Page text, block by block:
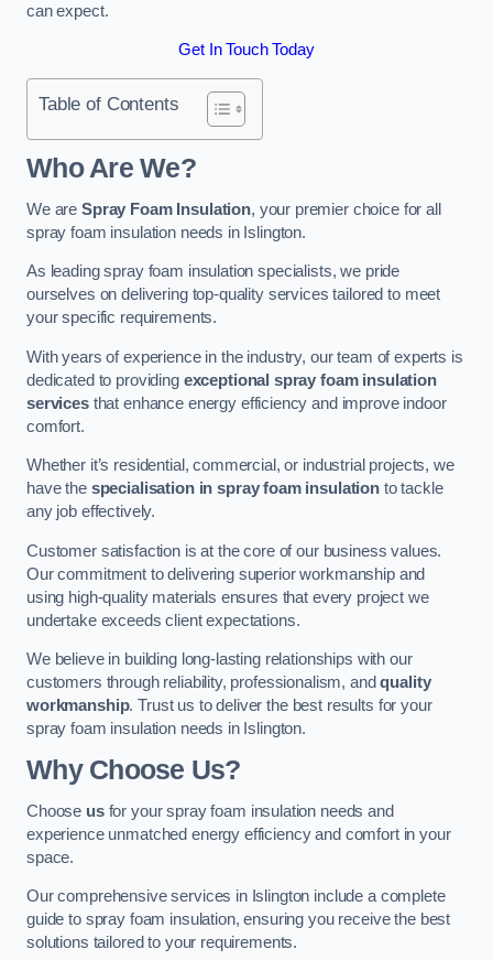
can expect.
Get In Touch Today
Table of Contents
Who Are We?
We are Spray Foam Insulation, your premier choice for all
spray foam insulation needs in Islington.
As leading spray foam insulation specialists, we pride
ourselves on delivering top-quality services tailored to meet
your specific requirements.
With years of experience in the industry, our team of experts is
dedicated to providing exceptional spray foam insulation
servicesthat enhance energy efficiency and improve indoor
comfort.
Whether it’s residential, commercial, or industrial projects, we
have the specialisation in spray foam insulation to tackle
any job effectively.
Customer satisfaction is at the core of our business values.
Our commitment to delivering superior workmanship and
using high-quality materials ensures that every project we
undertake exceeds client expectations.
We believe in building long-lasting relationships with our
customers through reliability, professionalism, andquality
workmanship. Trust us to deliver the best results for your
spray foam insulation needs in Islington.
Why Choose Us?
Choose usfor your spray foam insulation needs and
experience unmatched energy efficiency and comfort in your
space.
Our comprehensive services in Islington include a complete
guide to spray foam insulation, ensuring you receive the best
solutions tailored to your requirements.